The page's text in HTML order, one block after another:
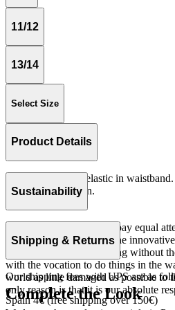
11/12
13/14
Select Size
Product Details
Loose fitting with elastic in waistband.
Fleece 100% cotton.
Sustainability
At The Campamento we pay equal
the product as well as to the
do not understand one thing without
with the vocation to do things in the
world as little damaged as possible to
only reason is that it is our absolute
Shipping & Returns
Our shipping fees with UPS are as
Spain 4€ (free shipping over 150€)
Complete the Look